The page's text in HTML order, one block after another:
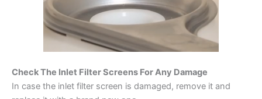
Check The Inlet Filter Screens For Any Damage
In case the inlet filter screen is damaged, remove it and